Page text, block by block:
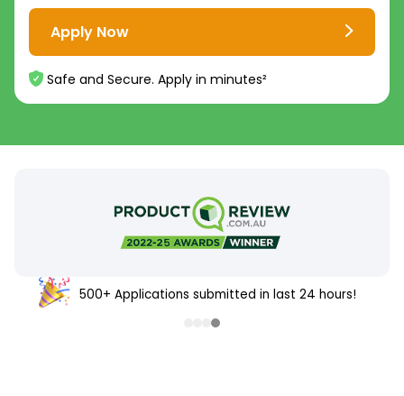
Apply Now
Safe and Secure. Apply in minutes²
500+ Applications submitted in last 24 hours!